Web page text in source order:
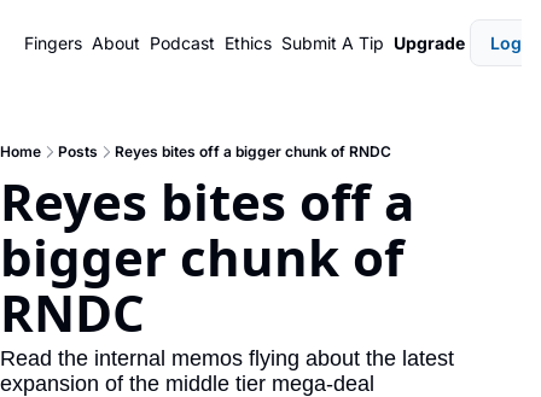
Fingers About Podcast Ethics Submit A Tip Upgrade Login
Home Posts Reyes bites off a bigger chunk of RNDC
Reyes bites off a
bigger chunk of
RNDC
Read the internal memos flying about the latest
expansion of the middle tier mega-deal